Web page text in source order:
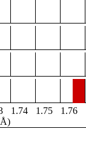
1.74 1.75 1.76